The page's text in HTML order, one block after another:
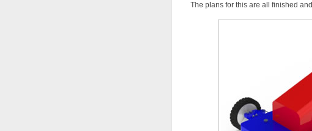
The plans for this are all finished and